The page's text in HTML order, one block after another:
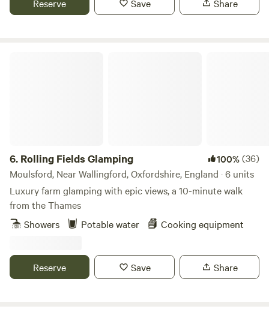
Reserve Save Share
6. Rolling Fields Glamping 100%(36)
Moulsford, Near Wallingford, Oxfordshire, England · 6 units
Luxury farm glamping with epic views, a 10-minute walk
from the Thames
Showers
Potable water Cooking equipment
Reserve Save Share